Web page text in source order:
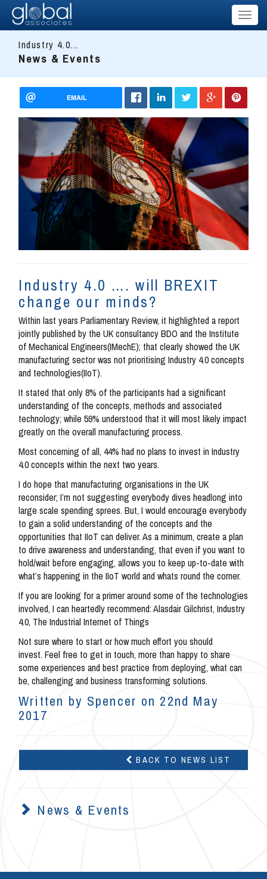
Industry 4.0...
News & Events
EMAIL
Industry 4.0 …. will BREXIT
change our minds?
Within last years Parliamentary Review, it highlighted a report
jointly published by the UK consultancy BDO and the Institute
of Mechanical Engineers(IMechE); that clearly showed the UK
manufacturing sector was not prioritising Industry 4.0 concepts
and technologies(IIoT).
It stated that only 8% of the participants had a significant
understanding of the concepts, methods and associated
technology; while 59% understood that it will most likely impact
greatly on the overall manufacturing process.
Most concerning of all, 44% had no plans to invest in Industry
4.0 concepts within the next two years.
I do hope that manufacturing organisations in the UK
reconsider; I’m not suggesting everybody dives headlong into
large scale spending sprees. But, I would encourage everybody
to gain a solid understanding of the concepts and the
opportunities that IIoT can deliver. As a minimum, create a plan
to drive awareness and understanding, that even if you want to
hold/wait before engaging, allows you to keep up-to-date with
what’s happening in the IIoT world and whats round the corner.
If you are looking for a primer around some of the technologies
involved, I can heartedly recommend: Alasdair Gilchrist, Industry
4.0, The Industrial Internet of Things
Not sure where to start or how much effort you should
invest. Feel free to get in touch, more than happy to share
some experiences and best practice from deploying, what can
be, challenging and business transforming solutions.
Written by Spencer on 22nd May
2017
BACK TO NEWS LIST
News & Events